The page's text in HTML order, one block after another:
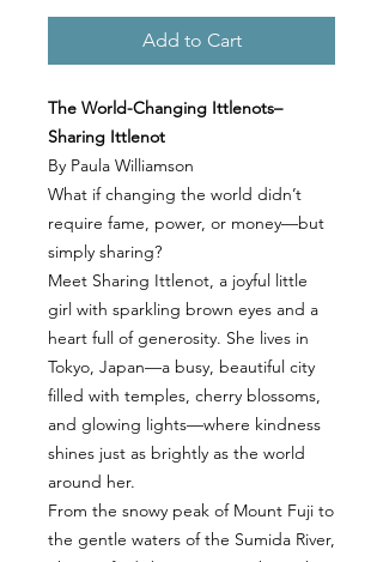
Add to Cart
The World-Changing Ittlenots–
Sharing Ittlenot
By Paula Williamson
What if changing the world didn’t
require fame, power, or money—but
simply sharing?
Meet Sharing Ittlenot, a joyful little
girl with sparkling brown eyes and a
heart full of generosity. She lives in
Tokyo, Japan—a busy, beautiful city
filled with temples, cherry blossoms,
and glowing lights—where kindness
shines just as brightly as the world
around her.
From the snowy peak of Mount Fuji to
the gentle waters of the Sumida River,